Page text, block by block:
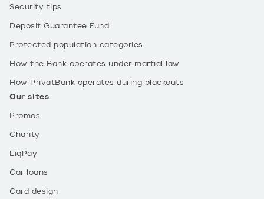
Security tips
Deposit Guarantee Fund
Protected population categories
How the Bank operates under martial law
How PrivatBank operates during blackouts
Our sites
Promos
Charity
LiqPay
Car loans
Card design